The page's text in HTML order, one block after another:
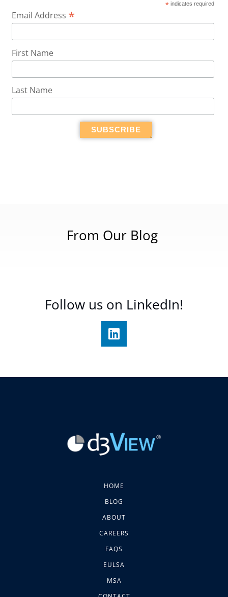
* indicates required
Email Address *
First Name
Last Name
From Our Blog
Follow us on LinkedIn!
HOME
BLOG
ABOUT
CAREERS
FAQS
EULSA
MSA